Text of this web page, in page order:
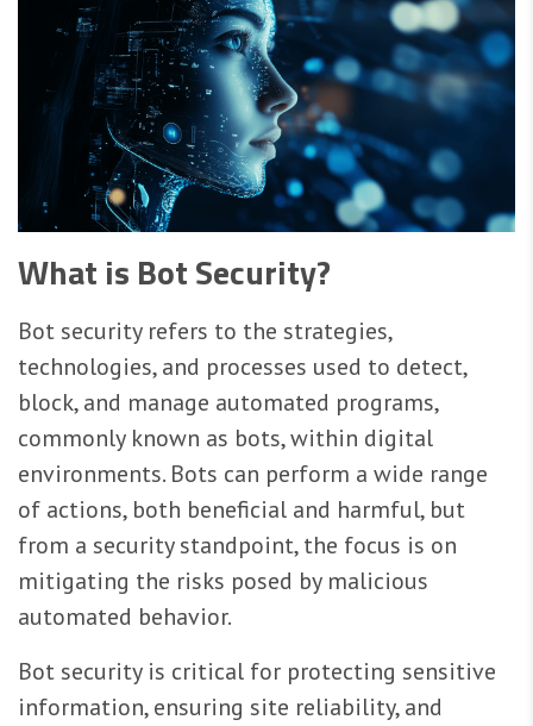
What is Bot Security?
Bot security refers to the strategies,
technologies, and processes used to detect,
block, and manage automated programs,
commonly known as bots, within digital
environments. Bots can perform a wide range
of actions, both beneficial and harmful, but
from a security standpoint, the focus is on
mitigating the risks posed by malicious
automated behavior.
Bot security is critical for protecting sensitive
information, ensuring site reliability, and